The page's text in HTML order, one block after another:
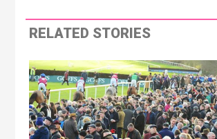
RELATED STORIES